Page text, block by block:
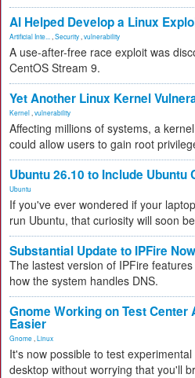
AI Helped Develop a Linux
Artificial Inte... Security vulnerability
A use-after-free race exploit was
CentOS Stream 9.
Yet Another Linux Kernel
Kernel vulnerability
Affecting millions of systems, a
could allow users to gain root
Ubuntu 26.10 to Include
Ubuntu
If you've ever wondered if your
run Ubuntu, that curiosity will soon
Substantial Update to IPFire
The lastest version of IPFire
how the system handles DNS.
Gnome Working on Test Center
Easier
Gnome Linux
It's now possible to test
desktop without worrying that you'll